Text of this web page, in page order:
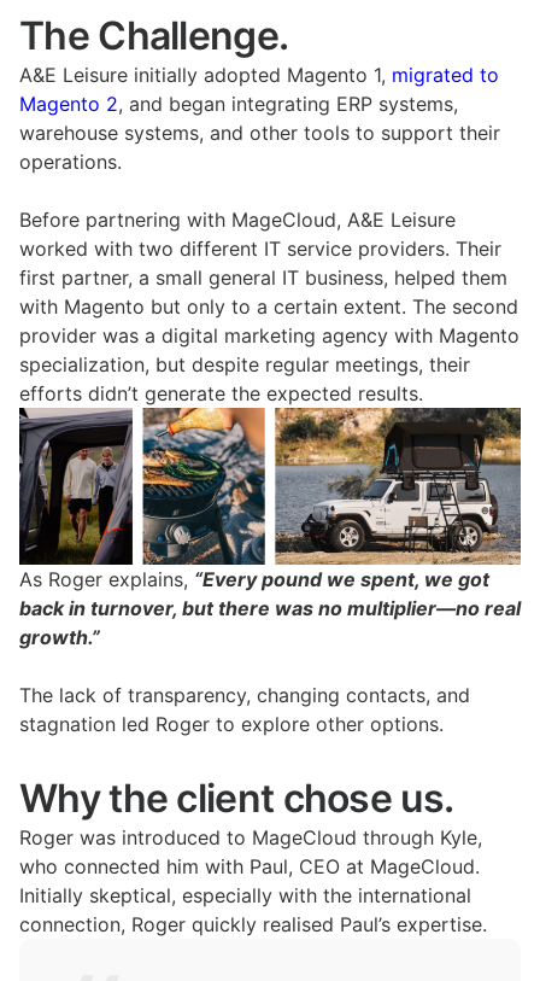
The Challenge.
A&E Leisure initially adopted Magento 1, migrated to
Magento 2, and began integrating ERP systems,
warehouse systems, and other tools to support their
operations.
Before partnering with MageCloud, A&E Leisure
worked with two different IT service providers. Their
first partner, a small general IT business, helped them
with Magento but only to a certain extent. The second
provider was a digital marketing agency with Magento
specialization, but despite regular meetings, their
efforts didn’t generate the expected results.
As Roger explains, “Every pound we spent, we got
back in turnover, but there was no multiplier—no real
growth.”
The lack of transparency, changing contacts, and
stagnation led Roger to explore other options.
Why the client chose us.
Roger was introduced to MageCloud through Kyle,
who connected him with Paul, CEO at MageCloud.
Initially skeptical, especially with the international
connection, Roger quickly realised Paul’s expertise.